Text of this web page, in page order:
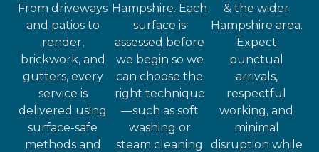
From driveways
and patios to
render,
brickwork, and
gutters, every
service is
delivered using
surface-safe
methods and
Hampshire. Each
surface is
assessed before
we begin so we
can choose the
right technique
—such as soft
washing or
steam cleaning
& the wider
Hampshire area.
Expect
punctual
arrivals,
respectful
working, and
minimal
disruption while